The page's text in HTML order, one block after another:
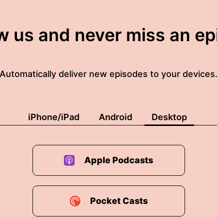
us and never miss an
Automatically deliver new episodes to your devices.
iPhone/iPad Android Desktop
Apple Podcasts
Pocket Casts